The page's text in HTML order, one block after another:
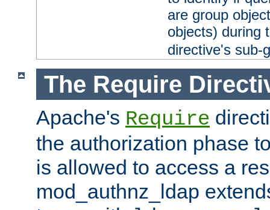
are group
objects) during
directive's sub-
The Require
Apache's Require
the authorization phase
is allowed to access a
mod_authnz_ldap